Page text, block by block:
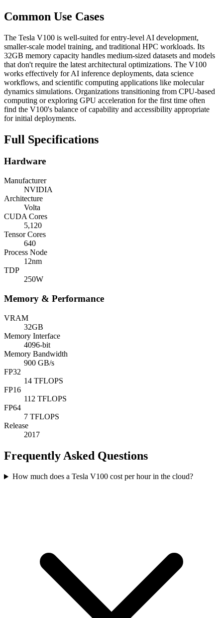
Common Use Cases
The Tesla V100 is well-suited for entry-level AI development,
smaller-scale model training, and traditional HPC workloads. Its
32GB memory capacity handles medium-sized datasets and models
that don't require the latest architectural optimizations. The V100
works effectively for AI inference deployments, data science
workflows, and scientific computing applications like molecular
dynamics simulations. Organizations transitioning from CPU-based
computing or exploring GPU acceleration for the first time often
find the V100's balance of capability and accessibility appropriate
for initial deployments.
Full Specifications
Hardware
Manufacturer
NVIDIA
Architecture
Volta
CUDA Cores
5,120
Tensor Cores
640
Process Node
12nm
TDP
250W
Memory & Performance
VRAM
32GB
Memory Interface
4096-bit
Memory Bandwidth
900 GB/s
FP32
14 TFLOPS
FP16
112 TFLOPS
FP64
7 TFLOPS
Release
2017
Frequently Asked Questions
How much does a Tesla V100 cost per hour in the cloud?